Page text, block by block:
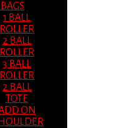
1 BALL
ROLLER
2 BALL
ROLLER
3 BALL
ROLLER
2 BALL
TOTE
ON